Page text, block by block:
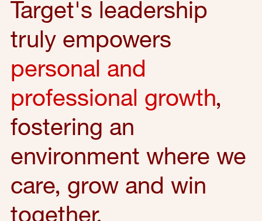
Target's leadership
truly empowers
personal and
professional growth,
fostering an
environment where we
care, grow and win
together.